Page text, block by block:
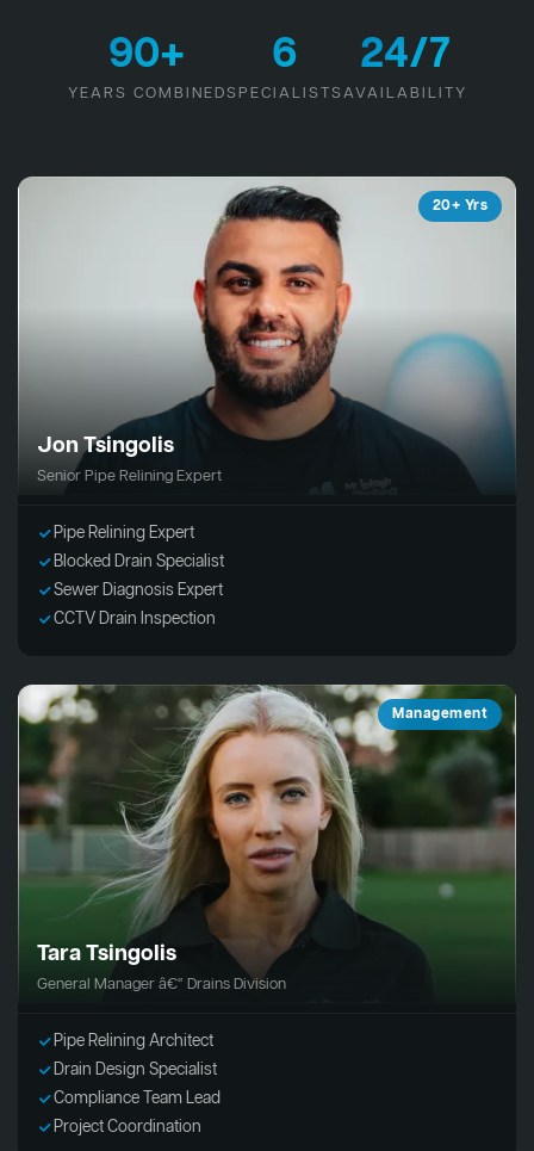
90+
YEARS COMBINED
6
SPECIALISTS
24/7
AVAILABILITY
20+ Yrs
Jon Tsingolis
Senior Pipe Relining Expert
Pipe Relining Expert
Blocked Drain Specialist
Sewer Diagnosis Expert
CCTV Drain Inspection
Management
Tara Tsingolis
General Manager â€“ Drains Division
Pipe Relining Architect
Drain Design Specialist
Compliance Team Lead
Project Coordination